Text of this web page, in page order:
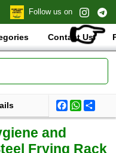
Follow us on
👉
Contact Us
Total products:Facebook
and
Frying Rack